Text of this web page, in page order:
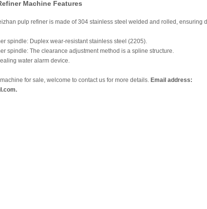
Machine Features
pulp refiner is made of 304 stainless steel welded and rolled, ensuring
spindle: Duplex wear-resistant stainless steel (2205).
spindle: The clearance adjustment method is a spline structure.
water alarm device.
for sale, welcome to contact us for more details. Email address: